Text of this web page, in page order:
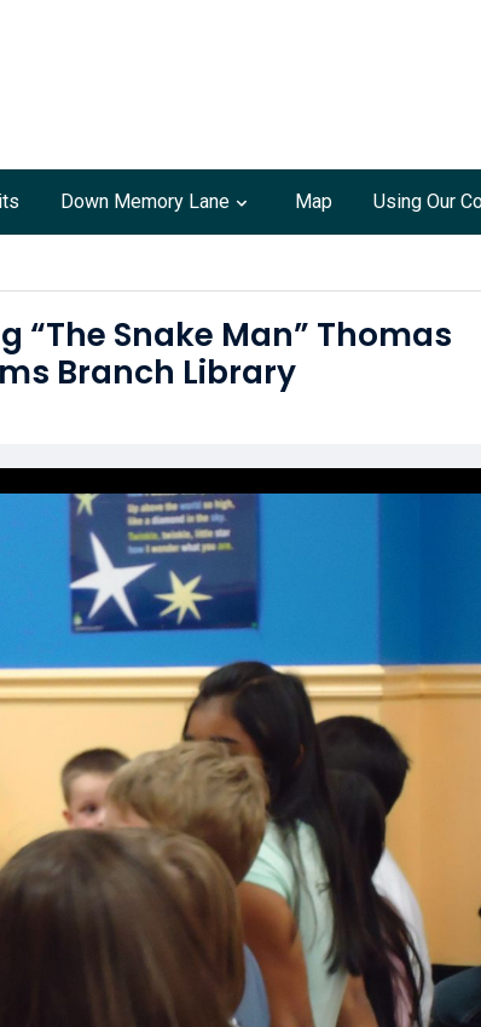
Down Memory Lane Map Using Our
Snake Man” Thomas
Branch Library